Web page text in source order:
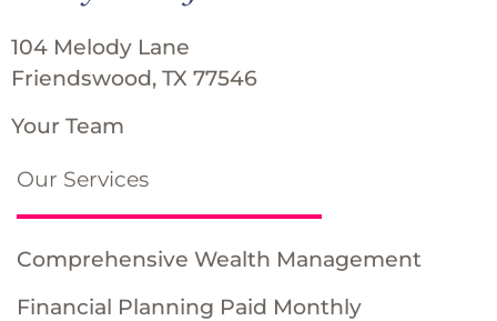
104 Melody Lane
Friendswood, TX 77546
Your Team
Our Services
Comprehensive Wealth Management
Financial Planning Paid Monthly